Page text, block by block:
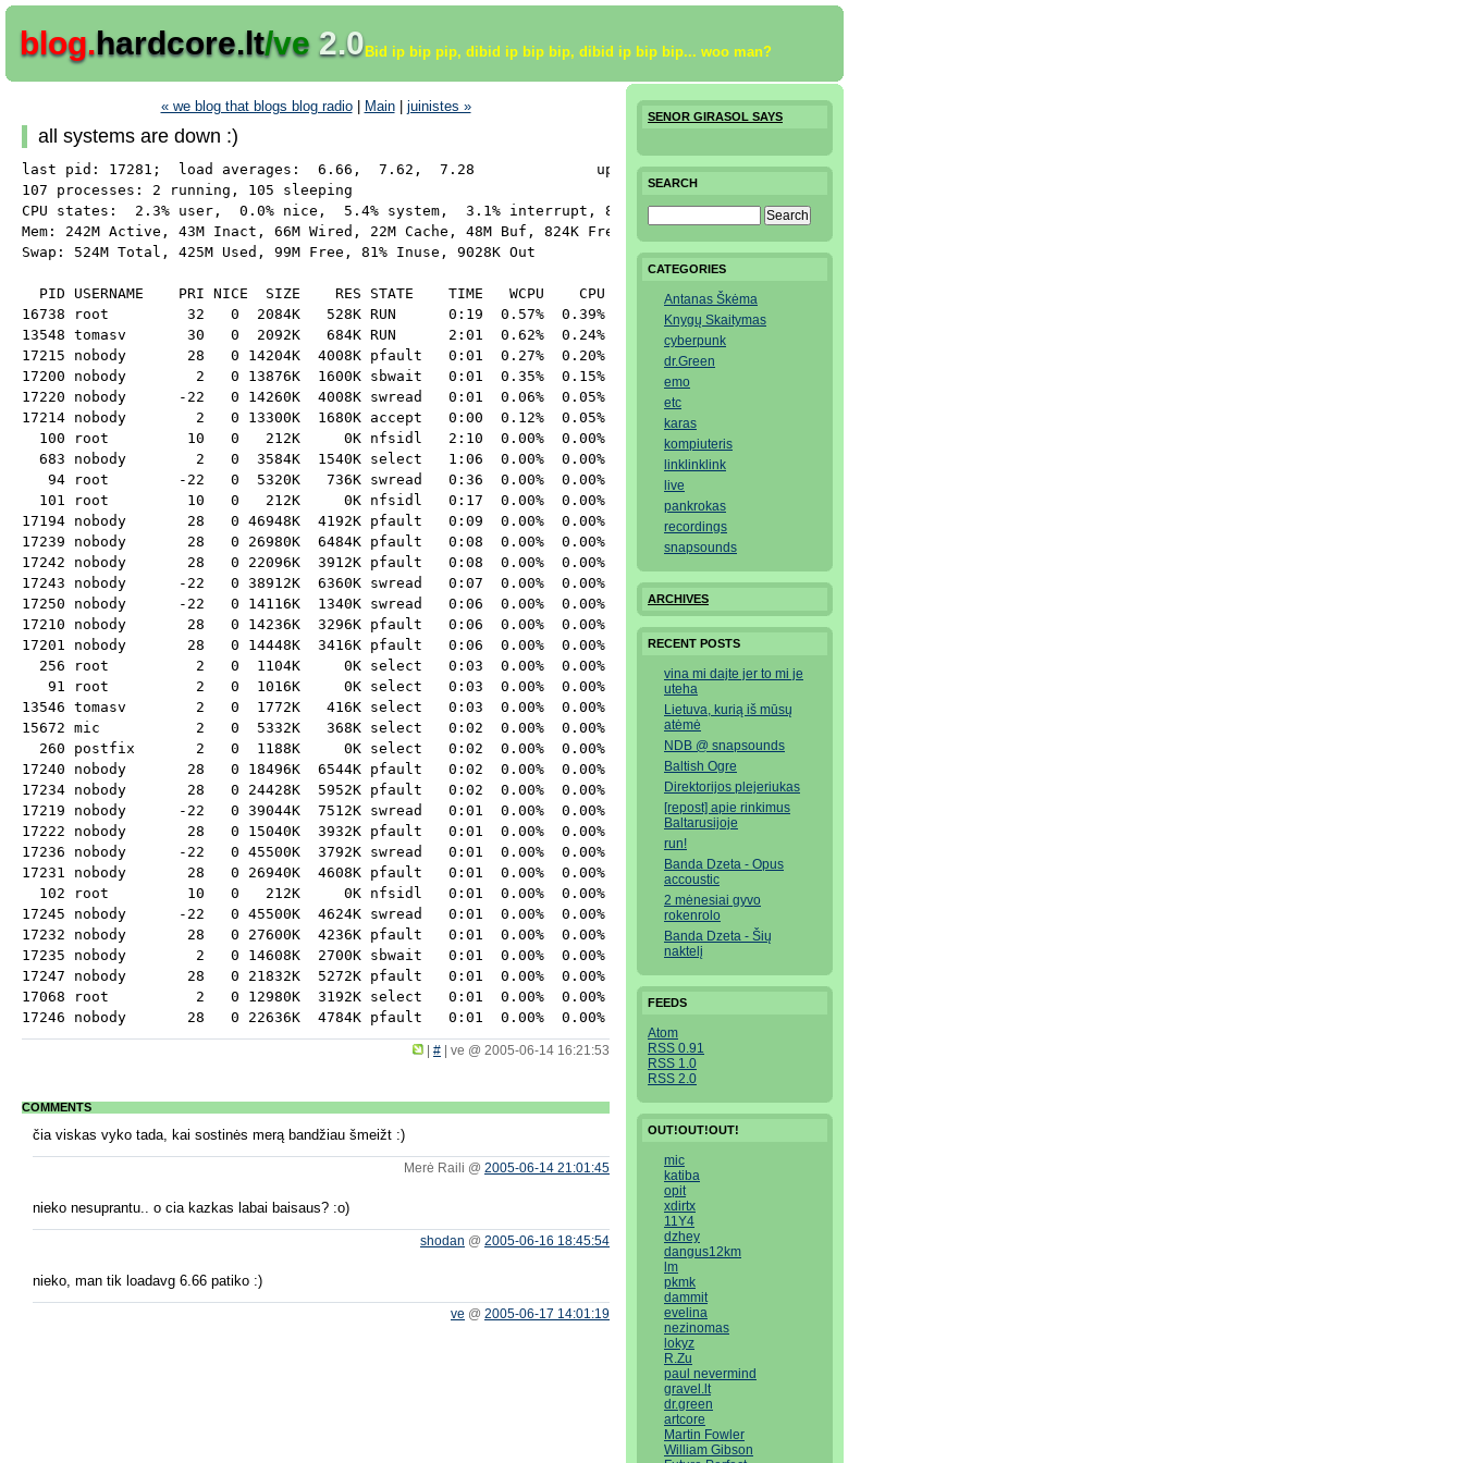
blog.hardcore.lt/ve 2.0Bid ip bip pip, dibid ip bip bip, dibid ip bip bip... woo man?
« we blog that blogs blog radio| Main| juinistes »
all systems are down :)
last pid: 17281;  load averages:  6.66,  7.62,  7.28              up 0+21:41:07  16:04:50
107 processes: 2 running, 105 sleeping
CPU states:  2.3% user,  0.0% nice,  5.4% system,  3.1% interrupt, 89.3% idle
Mem: 242M Active, 43M Inact, 66M Wired, 22M Cache, 48M Buf, 824K Free
Swap: 524M Total, 425M Used, 99M Free, 81% Inuse, 9028K Out
  PID USERNAME    PRI NICE  SIZE    RES STATE    TIME   WCPU    CPU COMMAND
16738 root         32   0  2084K   528K RUN      0:19  0.57%  0.39% top
13548 tomasv       30   0  2092K   684K RUN      2:01  0.62%  0.24% top
17215 nobody       28   0 14204K  4008K pfault   0:01  0.27%  0.20% httpd
17200 nobody        2   0 13876K  1600K sbwait   0:01  0.35%  0.15% httpd
17220 nobody      -22   0 14260K  4008K swread   0:01  0.06%  0.05% httpd
17214 nobody        2   0 13300K  1680K accept   0:00  0.12%  0.05% httpd
  100 root         10   0   212K     0K nfsidl   2:10  0.00%  0.00% nfsiod
  683 nobody        2   0  3584K  1540K select   1:06  0.00%  0.00% vi
   94 root        -22   0  5320K   736K swread   0:36  0.00%  0.00% named
  101 root         10   0   212K     0K nfsidl   0:17  0.00%  0.00%
17194 nobody       28   0 46948K  4192K pfault   0:09  0.00%  0.00% httpd
17239 nobody       28   0 26980K  6484K pfault   0:08  0.00%  0.00% httpd
17242 nobody       28   0 22096K  3912K pfault   0:08  0.00%  0.00% httpd
17243 nobody      -22   0 38912K  6360K swread   0:07  0.00%  0.00% httpd
17250 nobody      -22   0 14116K  1340K swread   0:06  0.00%  0.00% httpd
17210 nobody       28   0 14236K  3296K pfault   0:06  0.00%  0.00% httpd
17201 nobody       28   0 14448K  3416K pfault   0:06  0.00%  0.00% httpd
  256 root          2   0  1104K     0K select   0:03  0.00%  0.00%
   91 root          2   0  1016K     0K select   0:03  0.00%  0.00%
13546 tomasv        2   0  1772K   416K select   0:03  0.00%  0.00% screen
15672 mic           2   0  5332K   368K select   0:02  0.00%  0.00% sshd
  260 postfix       2   0  1188K     0K select   0:02  0.00%  0.00%
17240 nobody       28   0 18496K  6544K pfault   0:02  0.00%  0.00% httpd
17234 nobody       28   0 24428K  5952K pfault   0:02  0.00%  0.00% httpd
17219 nobody      -22   0 39044K  7512K swread   0:01  0.00%  0.00% httpd
17222 nobody       28   0 15040K  3932K pfault   0:01  0.00%  0.00% httpd
17236 nobody      -22   0 45500K  3792K swread   0:01  0.00%  0.00% httpd
17231 nobody       28   0 26940K  4608K pfault   0:01  0.00%  0.00% httpd
  102 root         10   0   212K     0K nfsidl   0:01  0.00%  0.00%
17245 nobody      -22   0 45500K  4624K swread   0:01  0.00%  0.00% httpd
17232 nobody       28   0 27600K  4236K pfault   0:01  0.00%  0.00% httpd
17235 nobody        2   0 14608K  2700K sbwait   0:01  0.00%  0.00% httpd
17247 nobody       28   0 21832K  5272K pfault   0:01  0.00%  0.00% httpd
17068 root          2   0 12980K  3192K select   0:01  0.00%  0.00% httpd
# ve @ 2005-06-14 16:21:53
COMMENTS
čia viskas vyko tada, kai sostinės merą bandžiau šmeižt :)
Merė Raili @ 2005-06-14 21:01:45
nieko nesuprantu.. o cia kazkas labai baisaus? :o)
shodan @ 2005-06-16 18:45:54
nieko, man tik loadavg 6.66 patiko :)
ve @ 2005-06-17 14:01:19
SENOR GIRASOL SAYS
SEARCH
CATEGORIES
Antanas Škėma
Knygų Skaitymas
cyberpunk
dr.Green
emo
etc
karas
kompiuteris
linklinklink
live
pankrokas
recordings
snapsounds
ARCHIVES
RECENT POSTS
vina mi dajte jer to mi je
uteha
Lietuva, kurią iš mūsų
atėmė
NDB @ snapsounds
Baltish Ogre
Direktorijos plejeriukas
[repost] apie rinkimus
Baltarusijoje
run!
Banda Dzeta - Opus
accoustic
2 mėnesiai gyvo
rokenrolo
Banda Dzeta - Šių
naktelį
FEEDS
Atom
RSS 0.91
RSS 1.0
RSS 2.0
OUT!OUT!OUT!
mic
katiba
opit
xdirtx
11Y4
dzhey
dangus12km
lm
pkmk
dammit
evelina
nezinomas
lokyz
R.Zu
paul nevermind
gravel.lt
dr.green
artcore
Martin Fowler
William Gibson